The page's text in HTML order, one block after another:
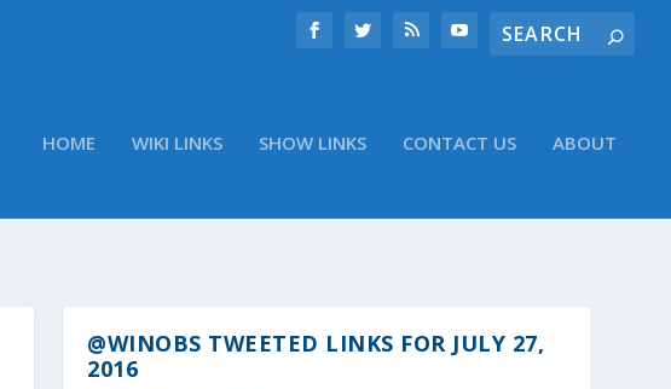
HOME WIKI LINKS SHOW LINKS CONTACT US ABOUT
@WINOBS TWEETED LINKS FOR JULY 27,
2016